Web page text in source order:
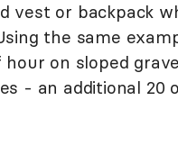
vest or backpack
the same
on sloped
- an additional